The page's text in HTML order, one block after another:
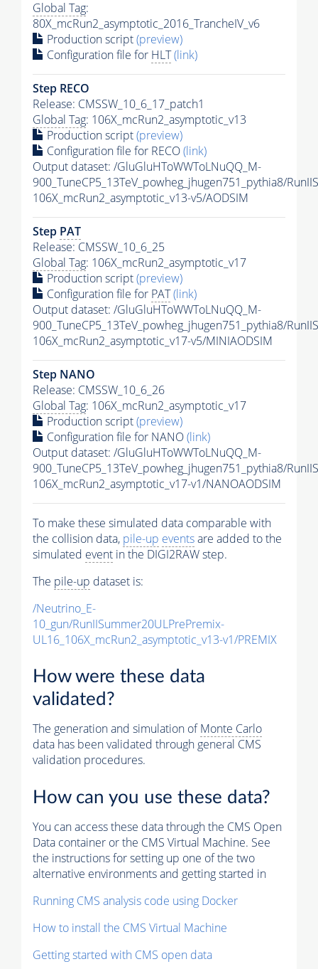
Global Tag:
80X_mcRun2_asymptotic_2016_TrancheIV_v6
Production script(preview)
Configuration file for HLT(link)
Step RECO
Release: CMSSW_10_6_17_patch1
Global Tag: 106X_mcRun2_asymptotic_v13
Production script(preview)
Configuration file for RECO(link)
Output dataset: /GluGluHToWWToLNuQQ_M-
900_TuneCP5_13TeV_powheg_jhugen751_pythia8/
106X_mcRun2_asymptotic_v13-v5/AODSIM
Step PAT
Release: CMSSW_10_6_25
Global Tag: 106X_mcRun2_asymptotic_v17
Production script(preview)
Configuration file for PAT(link)
Output dataset: /GluGluHToWWToLNuQQ_M-
900_TuneCP5_13TeV_powheg_jhugen751_pythia8/
106X_mcRun2_asymptotic_v17-v5/MINIAODSIM
Step NANO
Release: CMSSW_10_6_26
Global Tag: 106X_mcRun2_asymptotic_v17
Production script(preview)
Configuration file for NANO(link)
Output dataset: /GluGluHToWWToLNuQQ_M-
900_TuneCP5_13TeV_powheg_jhugen751_pythia8/
106X_mcRun2_asymptotic_v17-v1/NANOAODSIM
To make these simulated data comparable with
the collision data, pile-up eventsare added to the
simulated event in the DIGI2RAW step.
The pile-up dataset is:
/Neutrino_E-
10_gun/RunIISummer20ULPrePremix-
UL16_106X_mcRun2_asymptotic_v13-v1/PREMIX
How were these data
validated?
The generation and simulation ofMonte Carlo
data has been validated through general CMS
validation procedures.
How can you use these data?
You can access these data through the CMS Open
Data container or the CMS Virtual Machine. See
the instructions for setting up one of the two
alternative environments and getting started in
Running CMS analysis code using Docker
How to install the CMS Virtual Machine
Getting started with CMS open data